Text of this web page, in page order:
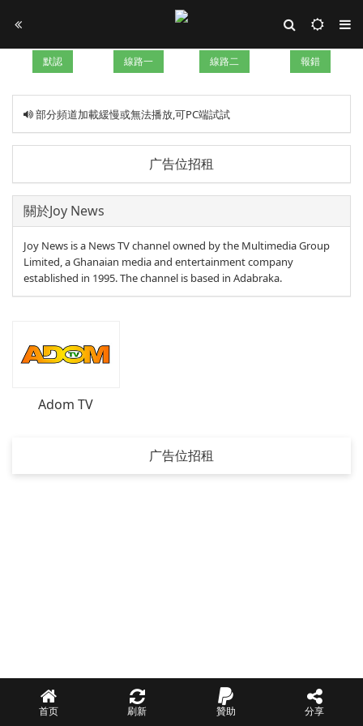
默認 線路一 線路二 報錯
部分頻道加載緩慢或無法播放,可PC端試試
广告位招租
關於Joy News
Joy News is a News TV channel owned by the Multimedia Group
Limited, a Ghanaian media and entertainment company
established in 1995. The channel is based in Adabraka.
Adom TV
广告位招租
首页 刷新 贊助 分享